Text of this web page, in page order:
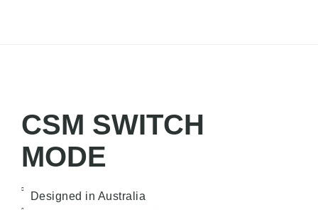
CSM SWITCH
MODE
Designed in Australia